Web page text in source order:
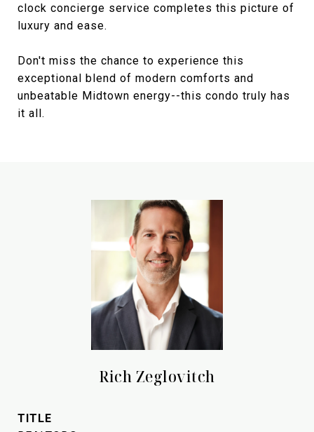
clock concierge service completes this picture of
luxury and ease.
Don't miss the chance to experience this
exceptional blend of modern comforts and
unbeatable Midtown energy--this condo truly has
it all.
Rich Zeglovitch
TITLE